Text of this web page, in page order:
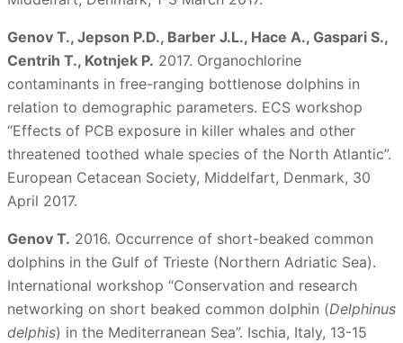
Genov T., Jepson P.D., Barber J.L., Hace A., Gaspari S.,
Centrih T., Kotnjek P. 2017. Organochlorine
contaminants in free-ranging bottlenose dolphins in
relation to demographic parameters. ECS workshop
“Effects of PCB exposure in killer whales and other
threatened toothed whale species of the North Atlantic”.
European Cetacean Society, Middelfart, Denmark, 30
April 2017.
Genov T. 2016. Occurrence of short-beaked common
dolphins in the Gulf of Trieste (Northern Adriatic Sea).
International workshop “Conservation and research
networking on short beaked common dolphin (Delphinus
delphis) in the Mediterranean Sea”. Ischia, Italy, 13-15